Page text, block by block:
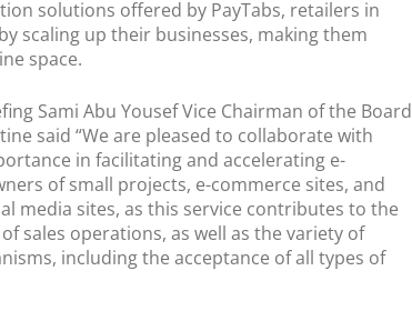
solutions offered by PayTabs, retailers in
scaling up their businesses, making them
space.
Sami Abu Yousef Vice Chairman of the Board
said “We are pleased to collaborate with
in facilitating and accelerating e-
of small projects, e-commerce sites, and
media sites, as this service contributes to the
sales operations, as well as the variety of
including the acceptance of all types of